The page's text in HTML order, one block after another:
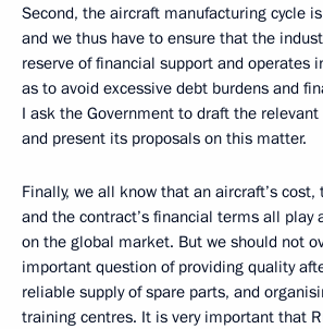
Second, the aircraft manufacturing cycle
and we thus have to ensure that the
reserve of financial support and operates
as to avoid excessive debt burdens and
I ask the Government to draft the
and present its proposals on this matter.
Finally, we all know that an aircraft’s
and the contract’s financial terms all play
on the global market. But we should not
important question of providing quality
reliable supply of spare parts, and
training centres. It is very important that